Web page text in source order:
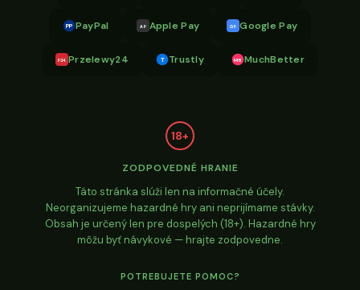
PP PayPal AP Apple Pay GP Google Pay
P24 Przelewy24 T Trustly MB MuchBetter
18+
ZODPOVEDNÉ HRANIE
Táto stránka slúži len na informačné účely.
Neorganizujeme hazardné hry ani neprijímame stávky.
Obsah je určený len pre dospelých (18+). Hazardné hry
môžu byť návykové — hrajte zodpovedne.
POTREBUJETE POMOC?